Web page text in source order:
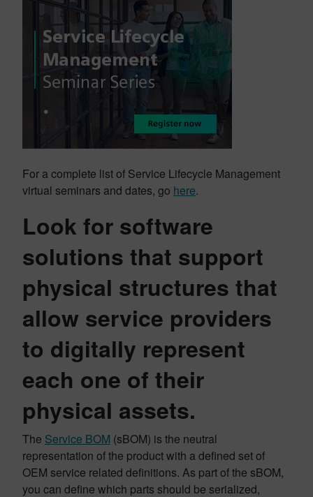
For a complete list of Service Lifecycle Management
virtual seminars and dates, go here.
Look for software
solutions that support
physical structures that
allow service providers
to digitally represent
each one of their
physical assets.
The Service BOM (sBOM) is the neutral
representation of the product with a defined set of
OEM service related definitions. As part of the sBOM,
you can define which parts should be serialized,